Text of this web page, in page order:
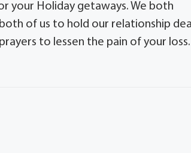
your Holiday getaways. We both
of us to hold our relationship
to lessen the pain of your loss.